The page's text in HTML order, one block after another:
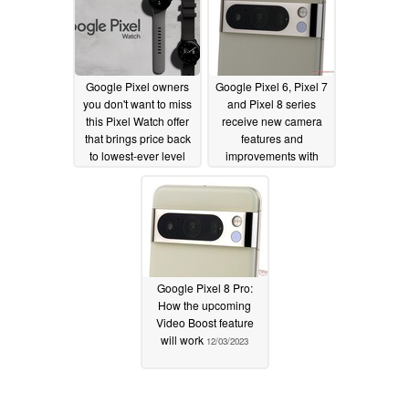
Google Pixel owners
you don't want to miss
this Pixel Watch offer
that brings price back
to lowest-ever level
Google Pixel 6, Pixel 7
and Pixel 8 series
receive new camera
features and
improvements with
Google Pixel 8 Pro:
How the upcoming
Video Boost feature
will work 12/03/2023